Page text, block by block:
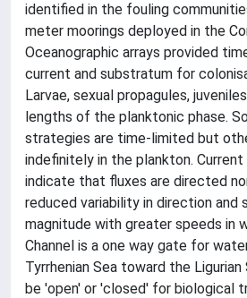
identified in the fouling
meter moorings deployed in the
Oceanographic arrays provided
current and substratum for
Larvae, sexual propagules,
lengths of the planktonic phase.
strategies are time-limited but
indefinitely in the plankton.
indicate that fluxes are directed
reduced variability in direction and
magnitude with greater speeds in
Channel is a one way gate for
Tyrrhenian Sea toward the
be 'open' or 'closed' for biological